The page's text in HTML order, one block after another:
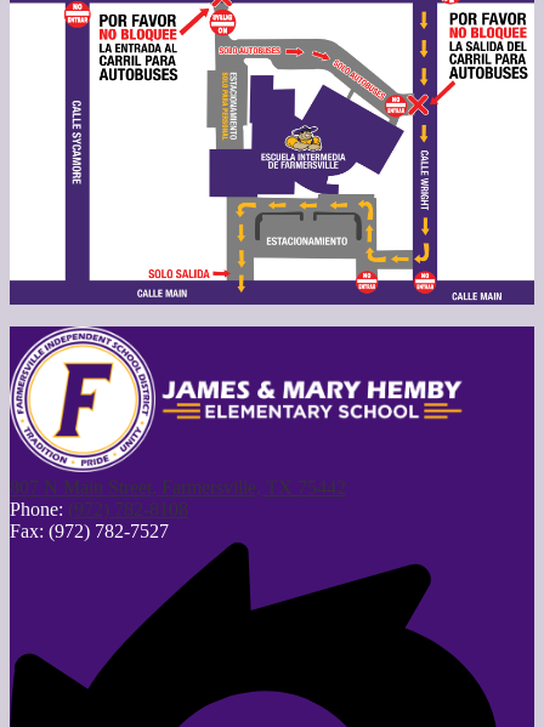
807 N Main Street, Farmersville, TX 75442
Phone: (972) 782-8108
Fax: (972) 782-7527